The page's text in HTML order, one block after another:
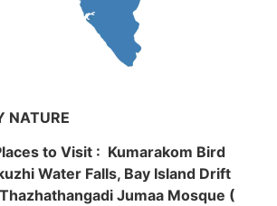
NATURE
to Visit : Kumarakom Bird
Water Falls, Bay Island Drift
Jumaa Mosque (